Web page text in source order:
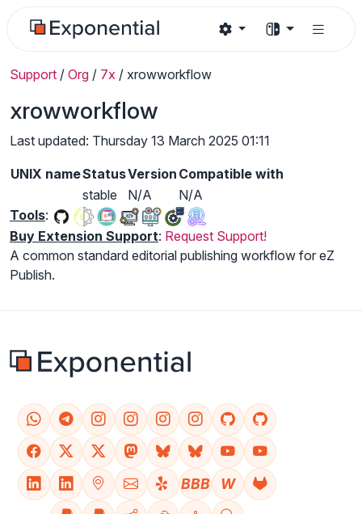
Support / Org / 7x / xrowworkflow
xrowworkflow
Last updated: Thursday 13 March 2025 01:11
UNIX nameStatusVersion Compatible with
stable
N/A
N/A
Tools:
Buy Extension Support: Request Support!
A common standard editorial publishing workflow for eZ
Publish.
BBB W